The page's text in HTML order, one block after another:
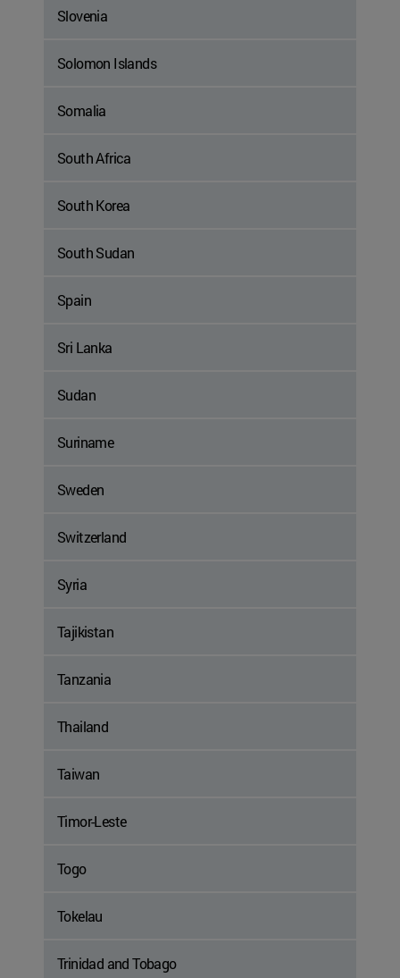
Slovenia
Solomon Islands
Somalia
South Africa
South Korea
South Sudan
Spain
Sri Lanka
Sudan
Suriname
Sweden
Switzerland
Syria
Tajikistan
Tanzania
Thailand
Taiwan
Timor-Leste
Togo
Tokelau
Trinidad and Tobago